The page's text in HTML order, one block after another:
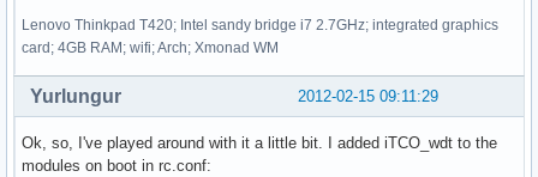
Lenovo Thinkpad T420; Intel sandy bridge i7 2.7GHz; integrated graphics
card; 4GB RAM; wifi; Arch; Xmonad WM
2012-02-15 09:11:29
Yurlungur
Ok, so, I've played around with it a little bit. I added iTCO_wdt to the
modules on boot in rc.conf: